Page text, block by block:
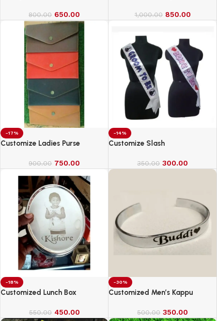
800.00 650.00 1,000.00 850.00
-17%
Customize Ladies Purse
900.00 750.00
-14%
Customize Slash
350.00 300.00
-18%
Customized Lunch Box
550.00 450.00
-30%
Customized Men’s Kappu
500.00 350.00